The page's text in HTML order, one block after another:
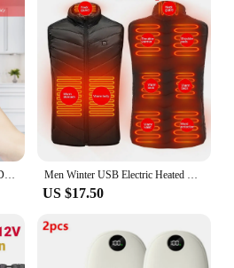
US $17.50